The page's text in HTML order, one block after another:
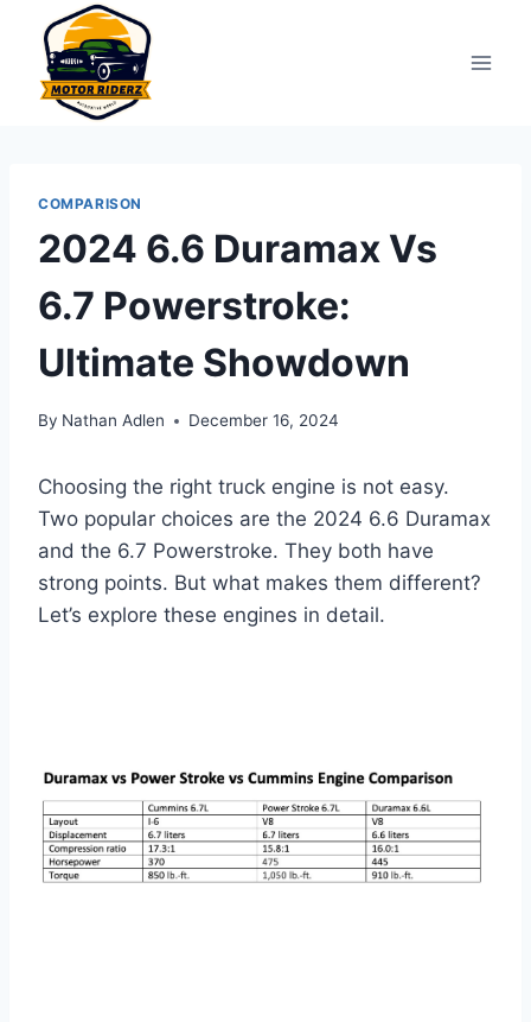
content
COMPARISON
2024 6.6 Duramax Vs
6.7 Powerstroke:
Ultimate Showdown
By Nathan Adlen December 16, 2024
Choosing the right truck engine is not easy.
Two popular choices are the 2024 6.6 Duramax
and the 6.7 Powerstroke. They both have
strong points. But what makes them different?
Let’s explore these engines in detail.